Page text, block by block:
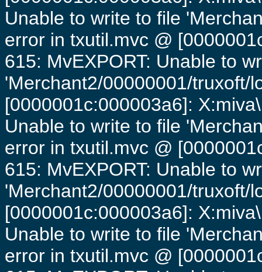
Unable to write to file
error in txutil.mvc @
615: MvEXPORT: Unable to
'Merchant2/00000001/truxoft/
[0000001c:000003a6]:
Unable to write to file
error in txutil.mvc @
615: MvEXPORT: Unable to
'Merchant2/00000001/truxoft/
[0000001c:000003a6]:
Unable to write to file
error in txutil.mvc @